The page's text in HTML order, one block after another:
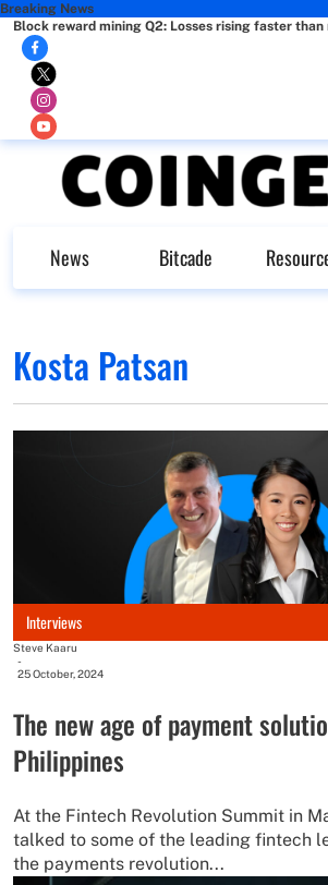
Breaking News
Block reward mining Q2: Losses rising faster than
News Bitcade
Kosta Patsan
Interviews
Steve Kaaru
-
25 October, 2024
The new age of payment
Philippines
At the Fintech Revolution Summit in
talked to some of the leading fintech
the payments revolution...